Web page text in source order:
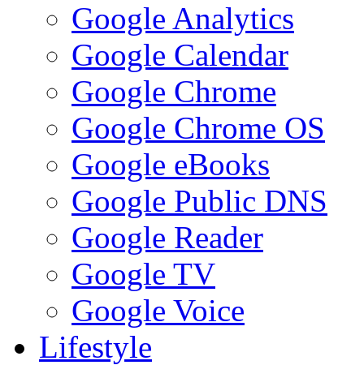
Google Analytics
Google Calendar
Google Chrome
Google Chrome OS
Google eBooks
Google Public DNS
Google Reader
Google TV
Google Voice
Lifestyle